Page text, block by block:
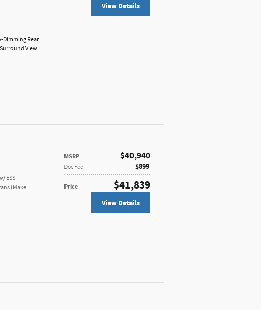
Dimming Rear
Surround View
View Details
MSRP $40,940
Doc Fee $899
Price $41,839
ESS
(Make
View Details